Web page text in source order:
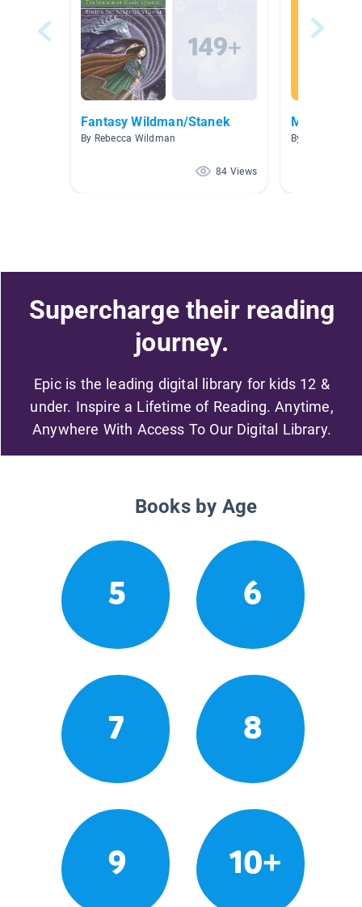
Fantasy Wildman/Stanek
By Rebecca Wildman
84 Views
Mrs.
By Nicole
Supercharge their reading
journey.
Epic is the leading digital library for kids 12 &
under. Inspire a Lifetime of Reading. Anytime,
Anywhere With Access To Our Digital Library.
Books by Age
5 6
7 8
9 10+